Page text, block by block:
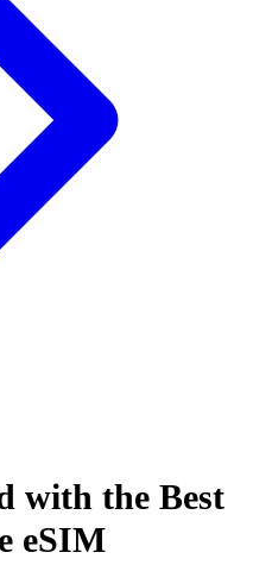
with the Best
eSIM